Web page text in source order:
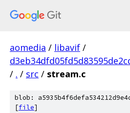
aomedia / libavif /
/ . / src / stream.c
blob:
[file]